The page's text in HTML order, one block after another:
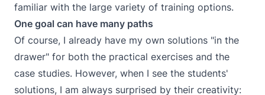
familiar with the large variety of training options.
One goal can have many paths
Of course, I already have my own solutions "in the
drawer" for both the practical exercises and the
case studies. However, when I see the students'
solutions, I am always surprised by their creativity: